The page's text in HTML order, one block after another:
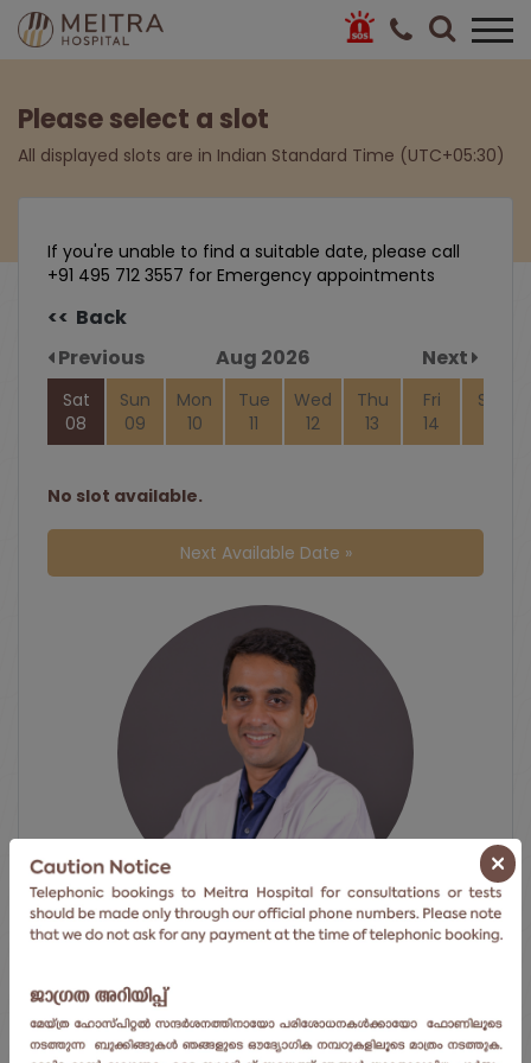
Please select a slot
All displayed slots are in Indian Standard Time (UTC+05:30)
If you're unable to find a suitable date, please call
+91 495 712 3557 for Emergency appointments
<< Back
Previous
Aug 2026 Next
Sat
08
Sun
09
Mon
10
Tue
11
Wed
12
Thu
13
Fri
14
Sat
No slot available.
Next Available Date »
Dr. Rohit Ravindran
Gastrointestinal Surgery
Meitra Hospital
×